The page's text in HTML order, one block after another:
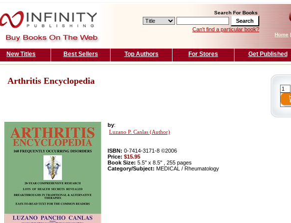
Search For Books
Can't find a particular book?
Home
New Titles Best Sellers Top Authors For Stores Get Published
Arthritis Encyclopedia
by:
Luzano P. Canlas (Author)
ISBN: 0-7414-3171-8 ©2006
Price: $15.95
Book Size: 5.5'' x 8.5'' , 255 pages
Category/Subject: MEDICAL / Rheumatology